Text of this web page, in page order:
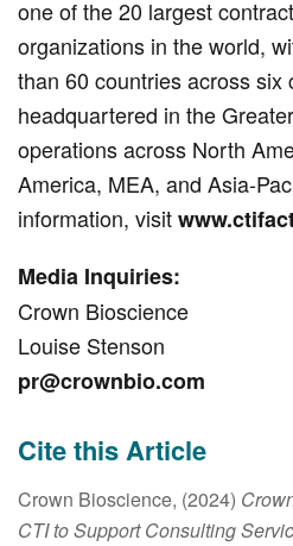
one of the 20 largest
organizations in the world,
than 60 countries across six
headquartered in the
operations across North
America, MEA, and Asia-
information, visit
Media Inquiries:
Crown Bioscience
Louise Stenson
pr@crownbio.com
Cite this Article
Crown Bioscience, (2024)
CTI to Support Consulting